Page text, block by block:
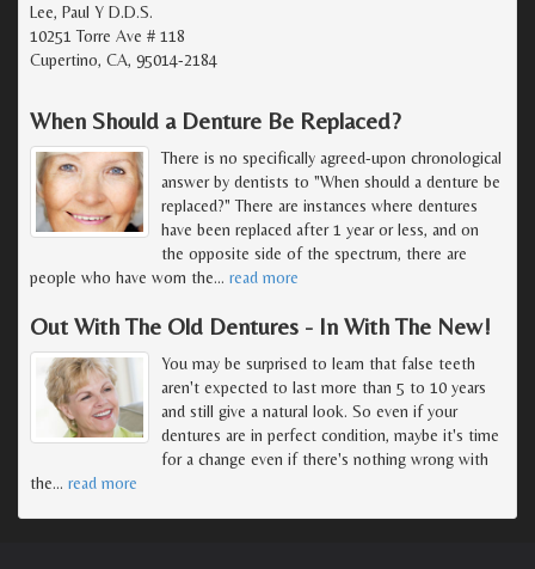
Lee, Paul Y D.D.S.
10251 Torre Ave # 118
Cupertino, CA, 95014-2184
When Should a Denture Be Replaced?
There is no specifically agreed-upon chronological
answer by dentists to "When should a denture be
replaced?" There are instances where dentures
have been replaced after 1 year or less, and on
the opposite side of the spectrum, there are
people who have worn the… read more
Out With The Old Dentures - In With The New!
You may be surprised to learn that false teeth
aren't expected to last more than 5 to 10 years
and still give a natural look. So even if your
dentures are in perfect condition, maybe it's time
for a change even if there's nothing wrong with
the… read more